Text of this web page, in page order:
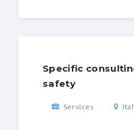
Specific
safety
Services